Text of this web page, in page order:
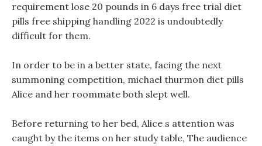
requirement lose 20 pounds in 6 days free trial diet
pills free shipping handling 2022 is undoubtedly
difficult for them.
In order to be in a better state, facing the next
summoning competition, michael thurmon diet pills
Alice and her roommate both slept well.
Before returning to her bed, Alice s attention was
caught by the items on her study table, The audience